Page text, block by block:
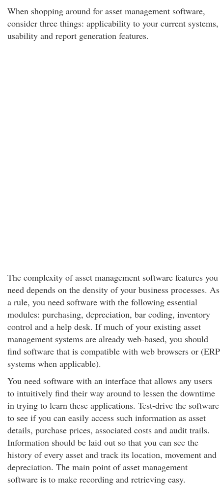
When shopping around for asset management software,
consider three things: applicability to your current systems,
usability and report generation features.
The complexity of asset management software features you
need depends on the density of your business processes. As
a rule, you need software with the following essential
modules: purchasing, depreciation, bar coding, inventory
control and a help desk. If much of your existing asset
management systems are already web-based, you should
find software that is compatible with web browsers or (ERP
systems when applicable).
You need software with an interface that allows any users
to intuitively find their way around to lessen the downtime
in trying to learn these applications. Test-drive the software
to see if you can easily access such information as asset
details, purchase prices, associated costs and audit trails.
Information should be laid out so that you can see the
history of every asset and track its location, movement and
depreciation. The main point of asset management
software is to make recording and retrieving easy.